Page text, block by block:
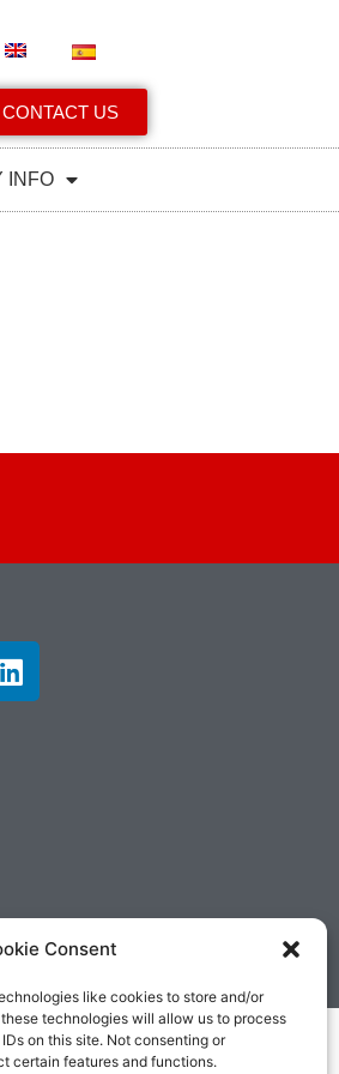
Consent
like cookies to store and/or
technologies will allow us to process
on this site. Not consenting or
certain features and functions.
CONTACT US
INFO